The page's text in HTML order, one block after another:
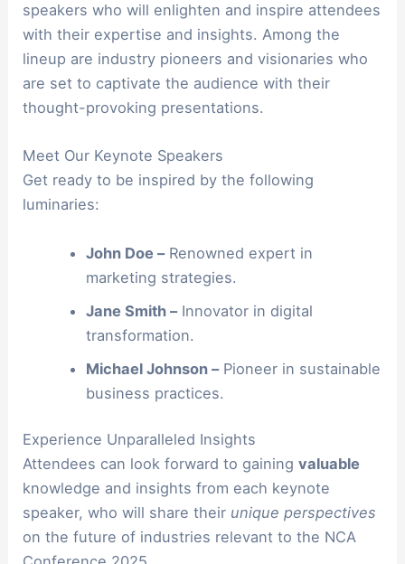
speakers who will enlighten and inspire attendees
with their expertise and insights. Among the
lineup are industry pioneers and visionaries who
are set to captivate the audience with their
thought-provoking presentations.
Meet Our Keynote Speakers
Get ready to be inspired by the following
luminaries:
John Doe –Renowned expert in
marketing strategies.
Jane Smith –Innovator in digital
transformation.
Michael Johnson –Pioneer in sustainable
business practices.
Experience Unparalleled Insights
Attendees can look forward to gainingvaluable
knowledge and insights from each keynote
speaker, who will share their unique perspectives
on the future of industries relevant to the NCA